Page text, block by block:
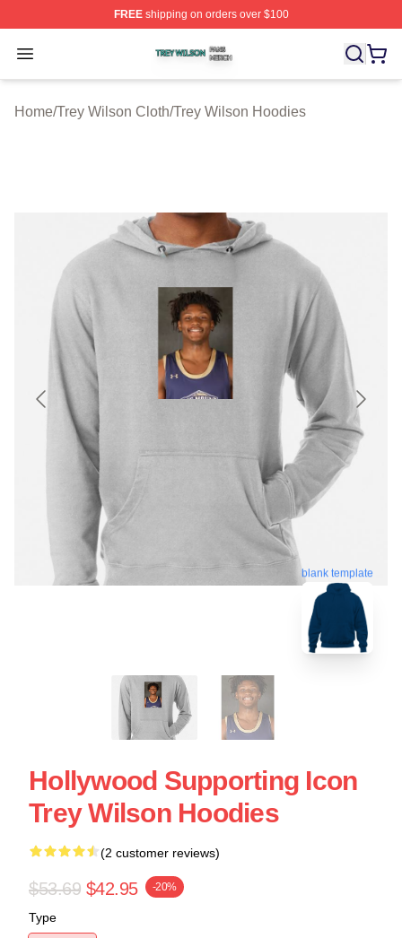
FREEshipping on orders over $100
Open menu
Trey Wilson Shop ⚡️ Officially Licensed Trey Wilson
Home/Trey Wilson Cloth/Trey Wilson Hoodies
blank template
Hollywood Supporting Icon
Trey Wilson Hoodies
(2 customer reviews)
$53.69 $42.95 -20%
Type